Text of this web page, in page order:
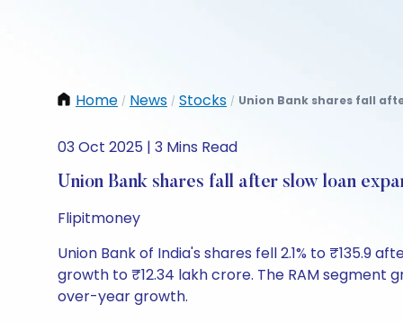
Home / News / Stocks / Union Bank shares fall
03 Oct 2025 | 3 Mins Read
Union Bank shares fall after slow loan
Flipitmoney
Union Bank of India's shares fell 2.1% to ₹135.9
growth to ₹12.34 lakh crore. The RAM segment
over-year growth.